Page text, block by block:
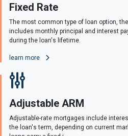
Fixed Rate
The most common type of loan option,
includes monthly principal and interest
during the loan's lifetime.
learn more
Adjustable ARM
Adjustable-rate mortgages include
the loan's term, depending on current